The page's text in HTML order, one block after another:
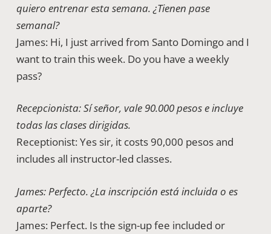
quiero entrenar esta semana. ¿Tienen pase
semanal?
James: Hi, I just arrived from Santo Domingo and I
want to train this week. Do you have a weekly
pass?
Recepcionista: Sí señor, vale 90.000 pesos e incluye
todas las clases dirigidas.
Receptionist: Yes sir, it costs 90,000 pesos and
includes all instructor-led classes.
James: Perfecto. ¿La inscripción está incluida o es
aparte?
James: Perfect. Is the sign-up fee included or